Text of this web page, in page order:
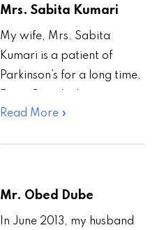
Mrs. Sabita Kumari
My wife, Mrs. Sabita
Kumari is a patient of
Parkinson’s for a long time.
know about Dr.Paresh
Read More »
Mr. Obed Dube
In June 2013, my husband